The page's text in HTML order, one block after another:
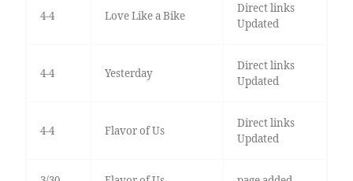
4-4 Love Like a Bike
Direct links
Updated
4-4 Yesterday
Direct links
Updated
4-4 Flavor of Us
Direct links
Updated